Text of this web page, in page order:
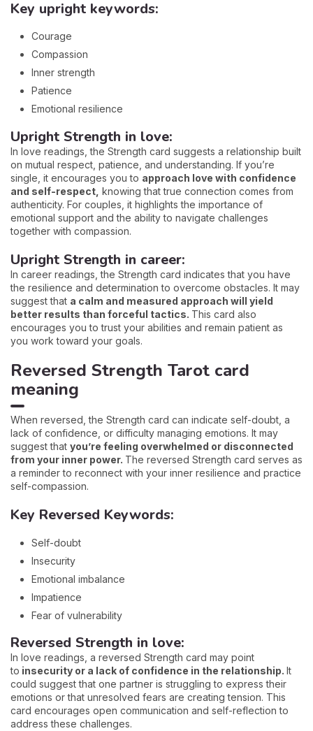
Key upright keywords:
Courage
Compassion
Inner strength
Patience
Emotional resilience
Upright Strength in love:
In love readings, the Strength card suggests a relationship built
on mutual respect, patience, and understanding. If you’re
single, it encourages you to approach love with confidence
and self-respect, knowing that true connection comes from
authenticity. For couples, it highlights the importance of
emotional support and the ability to navigate challenges
together with compassion.
Upright Strength in career:
In career readings, the Strength card indicates that you have
the resilience and determination to overcome obstacles. It may
suggest that a calm and measured approach will yield
better results than forceful tactics. This card also
encourages you to trust your abilities and remain patient as
you work toward your goals.
Reversed Strength Tarot card
meaning
When reversed, the Strength card can indicate self-doubt, a
lack of confidence, or difficulty managing emotions. It may
suggest that you’re feeling overwhelmed or disconnected
from your inner power. The reversed Strength card serves as
a reminder to reconnect with your inner resilience and practice
self-compassion.
Key Reversed Keywords:
Self-doubt
Insecurity
Emotional imbalance
Impatience
Fear of vulnerability
Reversed Strength in love:
In love readings, a reversed Strength card may point
to insecurity or a lack of confidence in the relationship. It
could suggest that one partner is struggling to express their
emotions or that unresolved fears are creating tension. This
card encourages open communication and self-reflection to
address these challenges.